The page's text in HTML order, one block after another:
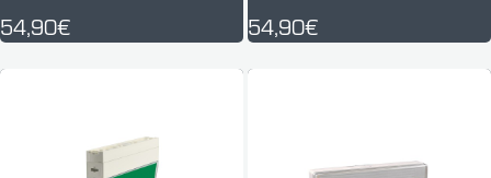
54,90€ 54,90€